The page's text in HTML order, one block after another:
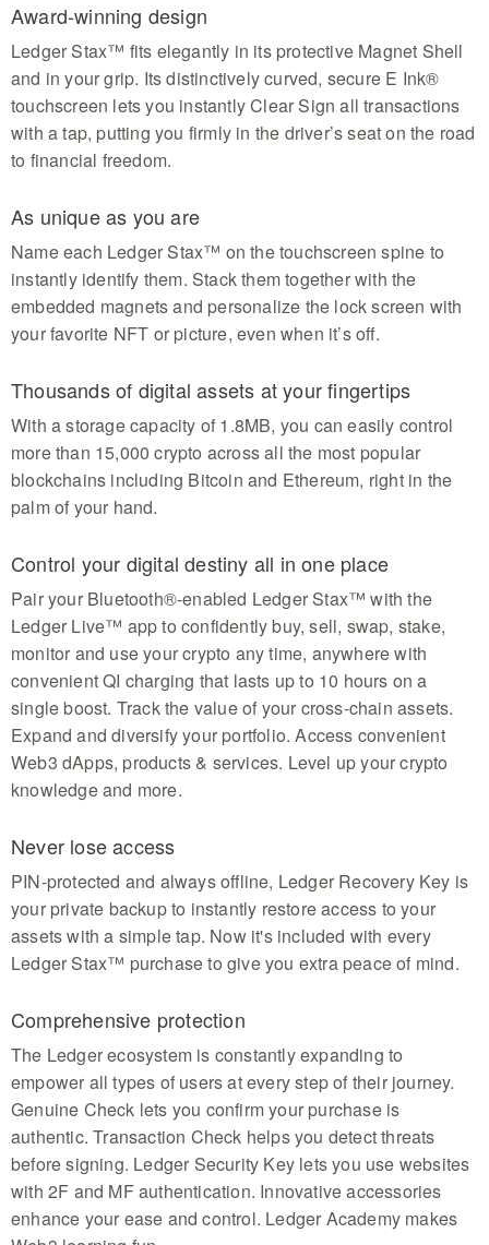
Award-winning design
Ledger Stax™ fits elegantly in its protective Magnet Shell
and in your grip. Its distinctively curved, secure E Ink®
touchscreen lets you instantly Clear Sign all transactions
with a tap, putting you firmly in the driver’s seat on the road
to financial freedom.
As unique as you are
Name each Ledger Stax™ on the touchscreen spine to
instantly identify them. Stack them together with the
embedded magnets and personalize the lock screen with
your favorite NFT or picture, even when it’s off.
Thousands of digital assets at your fingertips
With a storage capacity of 1.8MB, you can easily control
more than 15,000 crypto across all the most popular
blockchains including Bitcoin and Ethereum, right in the
palm of your hand.
Control your digital destiny all in one place
Pair your Bluetooth®-enabled Ledger Stax™ with the
Ledger Live™ app to confidently buy, sell, swap, stake,
monitor and use your crypto any time, anywhere with
convenient QI charging that lasts up to 10 hours on a
single boost. Track the value of your cross-chain assets.
Expand and diversify your portfolio. Access convenient
Web3 dApps, products & services. Level up your crypto
knowledge and more.
Never lose access
PIN-protected and always offline, Ledger Recovery Key is
your private backup to instantly restore access to your
assets with a simple tap. Now it's included with every
Ledger Stax™ purchase to give you extra peace of mind.
Comprehensive protection
The Ledger ecosystem is constantly expanding to
empower all types of users at every step of their journey.
Genuine Check lets you confirm your purchase is
authentic. Transaction Check helps you detect threats
before signing. Ledger Security Key lets you use websites
with 2F and MF authentication. Innovative accessories
enhance your ease and control. Ledger Academy makes